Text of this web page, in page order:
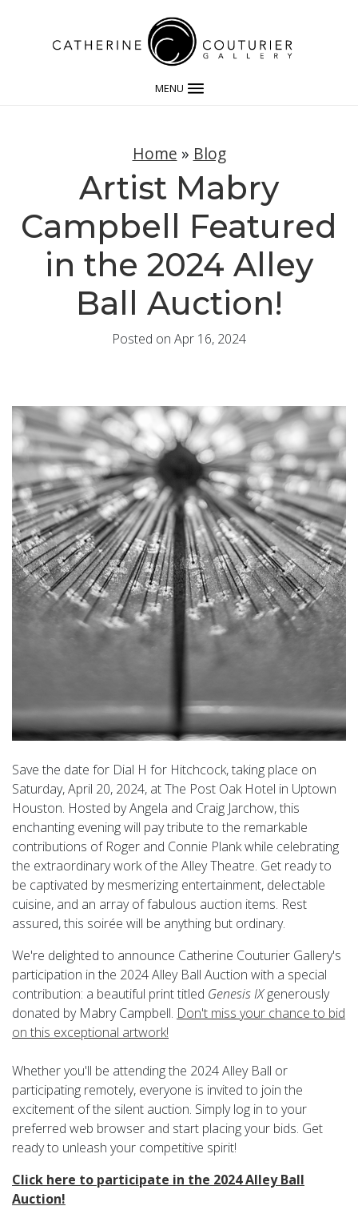
MENU
Home » Blog
Artist Mabry
Campbell Featured
in the 2024 Alley
Ball Auction!
Posted on Apr 16, 2024
Save the date for Dial H for Hitchcock, taking place on
Saturday, April 20, 2024, at The Post Oak Hotel in Uptown
Houston. Hosted by Angela and Craig Jarchow, this
enchanting evening will pay tribute to the remarkable
contributions of Roger and Connie Plank while celebrating
the extraordinary work of the Alley Theatre. Get ready to
be captivated by mesmerizing entertainment, delectable
cuisine, and an array of fabulous auction items. Rest
assured, this soirée will be anything but ordinary.
We're delighted to announce Catherine Couturier Gallery's
participation in the 2024 Alley Ball Auction with a special
contribution: a beautiful print titled Genesis IXgenerously
donated by Mabry Campbell. Don't miss your chance to bid
on this exceptional artwork!
Whether you'll be attending the 2024 Alley Ball or
participating remotely, everyone is invited to join the
excitement of the silent auction. Simply log in to your
preferred web browser and start placing your bids. Get
ready to unleash your competitive spirit!
Click here to participate in the 2024 Alley Ball
Auction!